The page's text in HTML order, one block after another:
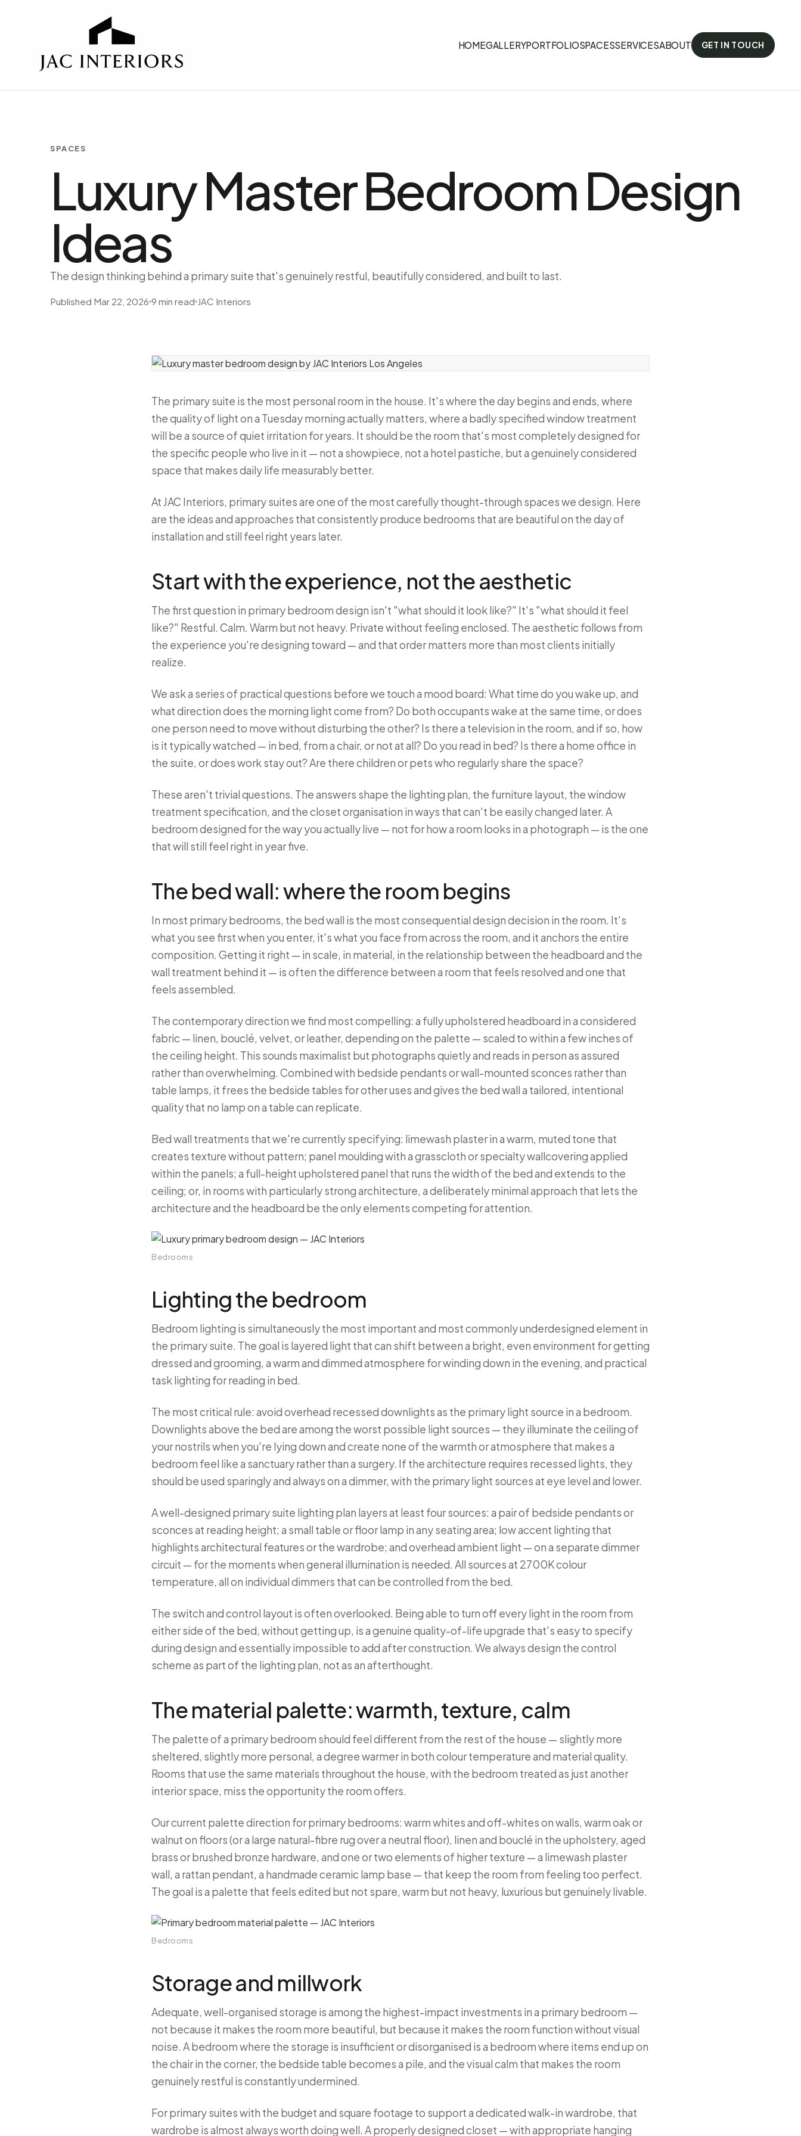
HOMEGALLERYPORTFOLIOSPACESSERVICESABOUT GET IN TOUCH
SPACES
Luxury Master Bedroom Design
Ideas
The design thinking behind a primary suite that's genuinely restful, beautifully considered, and built to last.
Published Mar 22, 2026 9 min read JAC Interiors
The primary suite is the most personal room in the house. It's where the day begins and ends, where
the quality of light on a Tuesday morning actually matters, where a badly specified window treatment
will be a source of quiet irritation for years. It should be the room that's most completely designed for
the specific people who live in it — not a showpiece, not a hotel pastiche, but a genuinely considered
space that makes daily life measurably better.
At JAC Interiors, primary suites are one of the most carefully thought-through spaces we design. Here
are the ideas and approaches that consistently produce bedrooms that are beautiful on the day of
installation and still feel right years later.
Start with the experience, not the aesthetic
The first question in primary bedroom design isn't "what should it look like?" It's "what should it feel
like?" Restful. Calm. Warm but not heavy. Private without feeling enclosed. The aesthetic follows from
the experience you're designing toward — and that order matters more than most clients initially
realize.
We ask a series of practical questions before we touch a mood board: What time do you wake up, and
what direction does the morning light come from? Do both occupants wake at the same time, or does
one person need to move without disturbing the other? Is there a television in the room, and if so, how
is it typically watched — in bed, from a chair, or not at all? Do you read in bed? Is there a home office in
the suite, or does work stay out? Are there children or pets who regularly share the space?
These aren't trivial questions. The answers shape the lighting plan, the furniture layout, the window
treatment specification, and the closet organisation in ways that can't be easily changed later. A
bedroom designed for the way you actually live — not for how a room looks in a photograph — is the one
that will still feel right in year five.
The bed wall: where the room begins
In most primary bedrooms, the bed wall is the most consequential design decision in the room. It's
what you see first when you enter, it's what you face from across the room, and it anchors the entire
composition. Getting it right — in scale, in material, in the relationship between the headboard and the
wall treatment behind it — is often the difference between a room that feels resolved and one that
feels assembled.
The contemporary direction we find most compelling: a fully upholstered headboard in a considered
fabric — linen, bouclé, velvet, or leather, depending on the palette — scaled to within a few inches of
the ceiling height. This sounds maximalist but photographs quietly and reads in person as assured
rather than overwhelming. Combined with bedside pendants or wall-mounted sconces rather than
table lamps, it frees the bedside tables for other uses and gives the bed wall a tailored, intentional
quality that no lamp on a table can replicate.
Bed wall treatments that we're currently specifying: limewash plaster in a warm, muted tone that
creates texture without pattern; panel moulding with a grasscloth or specialty wallcovering applied
within the panels; a full-height upholstered panel that runs the width of the bed and extends to the
ceiling; or, in rooms with particularly strong architecture, a deliberately minimal approach that lets the
architecture and the headboard be the only elements competing for attention.
Bedrooms
Lighting the bedroom
Bedroom lighting is simultaneously the most important and most commonly underdesigned element in
the primary suite. The goal is layered light that can shift between a bright, even environment for getting
dressed and grooming, a warm and dimmed atmosphere for winding down in the evening, and practical
task lighting for reading in bed.
The most critical rule: avoid overhead recessed downlights as the primary light source in a bedroom.
Downlights above the bed are among the worst possible light sources — they illuminate the ceiling of
your nostrils when you're lying down and create none of the warmth or atmosphere that makes a
bedroom feel like a sanctuary rather than a surgery. If the architecture requires recessed lights, they
should be used sparingly and always on a dimmer, with the primary light sources at eye level and lower.
A well-designed primary suite lighting plan layers at least four sources: a pair of bedside pendants or
sconces at reading height; a small table or floor lamp in any seating area; low accent lighting that
highlights architectural features or the wardrobe; and overhead ambient light — on a separate dimmer
circuit — for the moments when general illumination is needed. All sources at 2700K colour
temperature, all on individual dimmers that can be controlled from the bed.
The switch and control layout is often overlooked. Being able to turn off every light in the room from
either side of the bed, without getting up, is a genuine quality-of-life upgrade that's easy to specify
during design and essentially impossible to add after construction. We always design the control
scheme as part of the lighting plan, not as an afterthought.
The material palette: warmth, texture, calm
The palette of a primary bedroom should feel different from the rest of the house — slightly more
sheltered, slightly more personal, a degree warmer in both colour temperature and material quality.
Rooms that use the same materials throughout the house, with the bedroom treated as just another
interior space, miss the opportunity the room offers.
Our current palette direction for primary bedrooms: warm whites and off-whites on walls, warm oak or
walnut on floors (or a large natural-fibre rug over a neutral floor), linen and bouclé in the upholstery, aged
brass or brushed bronze hardware, and one or two elements of higher texture — a limewash plaster
wall, a rattan pendant, a handmade ceramic lamp base — that keep the room from feeling too perfect.
The goal is a palette that feels edited but not spare, warm but not heavy, luxurious but genuinely livable.
Bedrooms
Storage and millwork
Adequate, well-organised storage is among the highest-impact investments in a primary bedroom —
not because it makes the room more beautiful, but because it makes the room function without visual
noise. A bedroom where the storage is insufficient or disorganised is a bedroom where items end up on
the chair in the corner, the bedside table becomes a pile, and the visual calm that makes the room
genuinely restful is constantly undermined.
For primary suites with the budget and square footage to support a dedicated walk-in wardrobe, that
wardrobe is almost always worth doing well. A properly designed closet — with appropriate hanging